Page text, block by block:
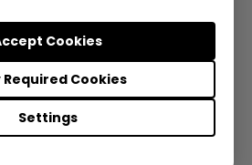
Settings
Required Cookies
Cookies
Keyboard) on my
are recommended for
3D features?